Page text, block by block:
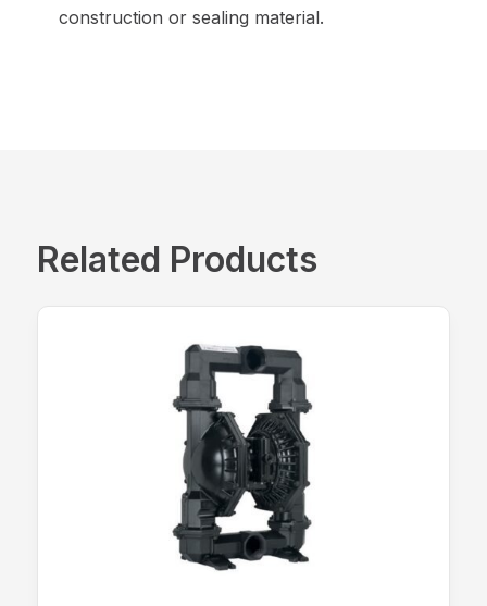
construction or sealing material.
Related Products